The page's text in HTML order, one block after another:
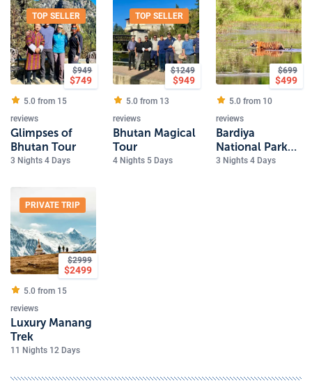
TOP SELLER
$949
$749
5.0 from 15
reviews
Glimpses of
Bhutan Tour
3 Nights 4 Days
TOP SELLER
$1249
$949
5.0 from 13
reviews
Bhutan Magical
Tour
4 Nights 5 Days
$699
$499
5.0 from 10
reviews
Bardiya
National Park
Safari
3 Nights 4 Days
PRIVATE TRIP
$2999
$2499
5.0 from 15
reviews
Luxury Manang
Trek
11 Nights 12 Days